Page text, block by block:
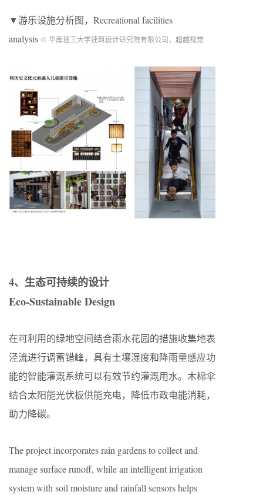
▼游乐设施分析图，Recreational facilities
analysis © 华南理工大学建筑设计研究院有限公司，超越视觉
4、生态可持续的设计
Eco-Sustainable Design
在可利用的绿地空间结合雨水花园的措施收集地表
泾流进行调蓄错峰，具有土壤湿度和降雨量感应功
能的智能灌溉系统可以有效节约灌溉用水。木棉伞
结合太阳能光伏板供能充电，降低市政电能消耗，
助力降碳。
The project incorporates rain gardens to collect and
manage surface runoff, while an intelligent irrigation
system with soil moisture and rainfall sensors helps